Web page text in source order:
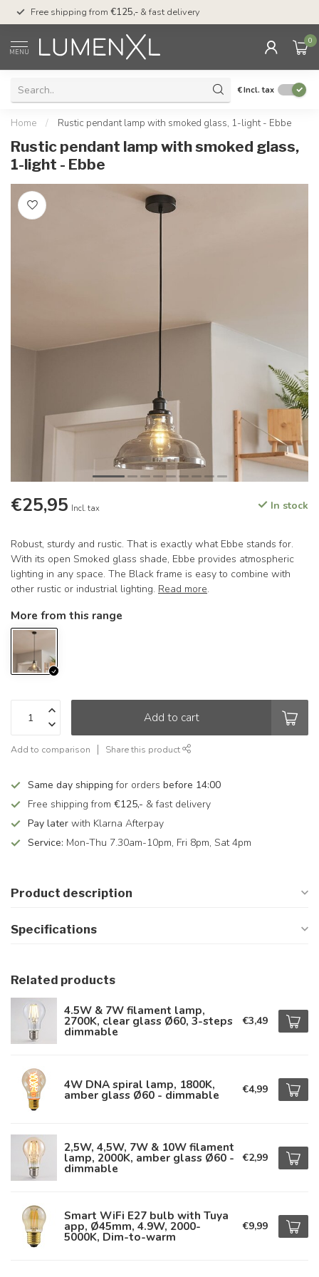
Free shipping from €125,- & fast delivery
MENU
0
€Incl. tax
Home / Rustic pendant lamp with smoked glass, 1-light - Ebbe
Rustic pendant lamp with smoked glass,
1-light - Ebbe
€25,95 Incl. tax In stock
Robust, sturdy and rustic. That is exactly what Ebbe stands for.
With its open Smoked glass shade, Ebbe provides atmospheric
lighting in any space. The Black frame is easy to combine with
other rustic or industrial lighting. Read more.
More from this range
Add to cart
Add to comparison Share this product
Same day shipping for orders before 14:00
Free shipping from €125,- & fast delivery
Pay later with Klarna Afterpay
Service: Mon-Thu 7.30am-10pm, Fri 8pm, Sat 4pm
Product description
Specifications
Related products
4.5W & 7W filament lamp,
2700K, clear glass Ø60, 3-steps
dimmable
€3,49
4W DNA spiral lamp, 1800K,
amber glass Ø60 - dimmable €4,99
2,5W, 4,5W, 7W & 10W filament
lamp, 2000K, amber glass Ø60 -
dimmable
€2,99
Smart WiFi E27 bulb with Tuya
app, Ø45mm, 4.9W, 2000-
5000K, Dim-to-warm
€9,99